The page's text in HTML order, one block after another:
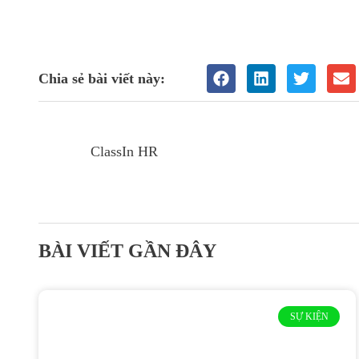
Chia sẻ bài viết này:
ClassIn HR
BÀI VIẾT GẦN ĐÂY
SỰ KIỆN